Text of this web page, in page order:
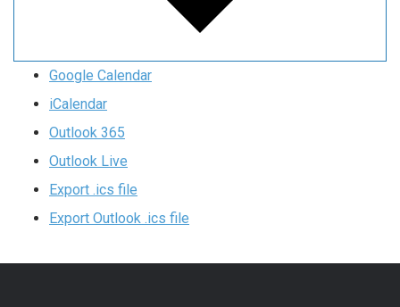
Google Calendar
iCalendar
Outlook 365
Outlook Live
Export .ics file
Export Outlook .ics file